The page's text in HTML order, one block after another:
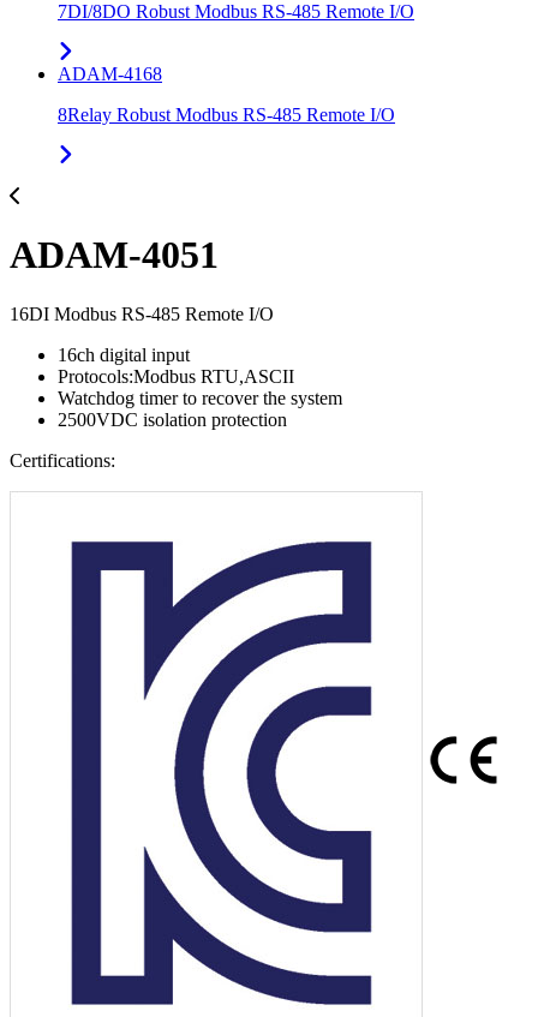
7DI/8DO Robust Modbus RS-485 Remote I/O
ADAM-4168
8Relay Robust Modbus RS-485 Remote I/O
ADAM-4051
16DI Modbus RS-485 Remote I/O
16ch digital input
Protocols:Modbus RTU,ASCII
Watchdog timer to recover the system
2500VDC isolation protection
Certifications: